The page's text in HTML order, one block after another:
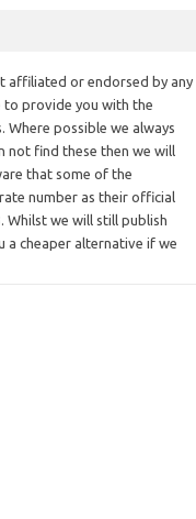
affiliated or endorsed by any
to provide you with the
possible we always
not find these then we will
that some of the
number as their official
Whilst we will still publish
a cheaper alternative if we